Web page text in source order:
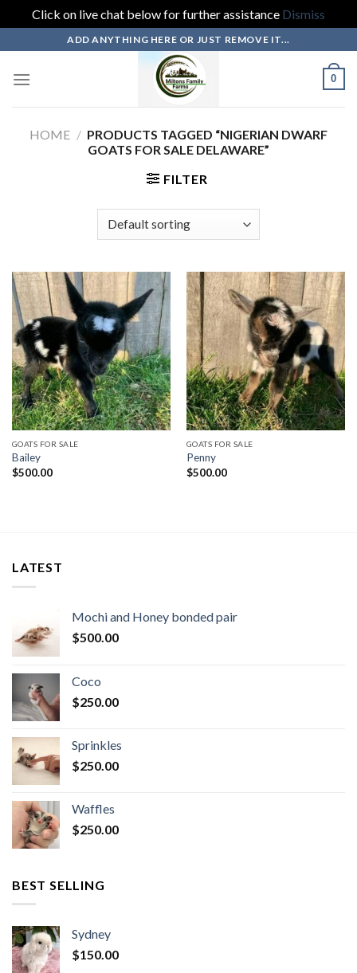
Click on live chat below for further assistance Dismiss
content
ADD ANYTHING HERE OR JUST REMOVE IT...
0
HOME / PRODUCTS TAGGED “NIGERIAN DWARF
GOATS FOR SALE DELAWARE”
FILTER
GOATS FOR SALE
Bailey
$500.00
GOATS FOR SALE
Penny
$500.00
LATEST
Mochi and Honey bonded pair
$500.00
Coco
$250.00
Sprinkles
$250.00
Waffles
$250.00
BEST SELLING
Sydney
$150.00